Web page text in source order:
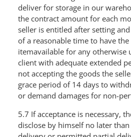
deliver for storage in our
the contract amount for each
seller is entitled after setting
of a reasonable time to have
itemavailable for any otherwise
client with adequate extended
not accepting the goods the
grace period of 14 days to
or demand damages for non-
5.7 If acceptance is necessary,
disclose by himself no later